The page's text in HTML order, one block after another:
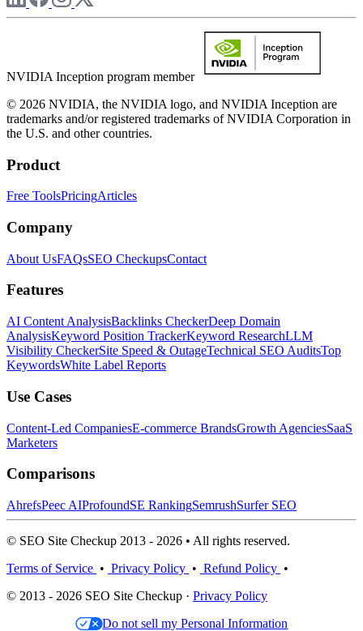
NVIDIA Inception program member
© 2026 NVIDIA, the NVIDIA logo, and NVIDIA Inception are
trademarks and/or registered trademarks of NVIDIA Corporation in
the U.S. and other countries.
Product
Free ToolsPricingArticles
Company
About UsFAQsSEO CheckupsContact
Features
AI Content AnalysisBacklinks CheckerDeep Domain
AnalysisKeyword Position TrackerKeyword ResearchLLM
Visibility CheckerSite Speed & OutageTechnical SEO AuditsTop
KeywordsWhite Label Reports
Use Cases
Content-Led CompaniesE-commerce BrandsGrowth AgenciesSaaS
Marketers
Comparisons
AhrefsPeec AIProfoundSE RankingSemrushSurfer SEO
© SEO Site Checkup 2013 - 2026 • All rights reserved.
Terms of Service • Privacy Policy • Refund Policy •
© 2013 - 2026 SEO Site Checkup · Privacy Policy
Do not sell my Personal Information